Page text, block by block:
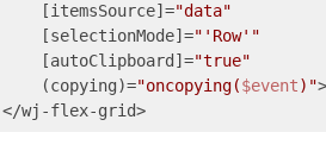
    [itemsSource]=
"data"
    [selectionMode]=
"'Row'"
    [autoClipboard]=
"true"
    (copying)=
"oncopying($event)">
</wj-flex-grid>